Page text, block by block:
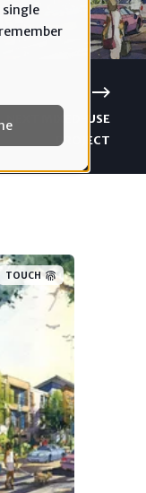
single
NEXT MIXED-USE
PROJECT
TOUCH